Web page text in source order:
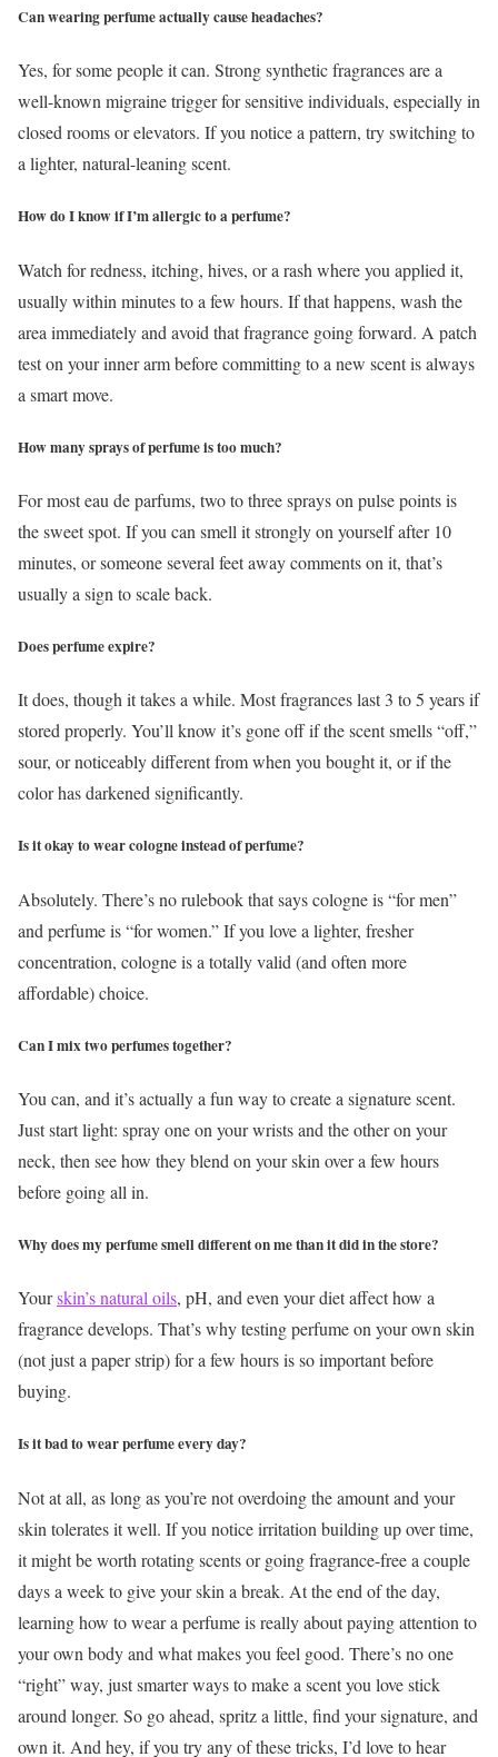
Can wearing perfume actually cause headaches?
Yes, for some people it can. Strong synthetic fragrances are a
well-known migraine trigger for sensitive individuals, especially in
closed rooms or elevators. If you notice a pattern, try switching to
a lighter, natural-leaning scent.
How do I know if I’m allergic to a perfume?
Watch for redness, itching, hives, or a rash where you applied it,
usually within minutes to a few hours. If that happens, wash the
area immediately and avoid that fragrance going forward. A patch
test on your inner arm before committing to a new scent is always
a smart move.
How many sprays of perfume is too much?
For most eau de parfums, two to three sprays on pulse points is
the sweet spot. If you can smell it strongly on yourself after 10
minutes, or someone several feet away comments on it, that’s
usually a sign to scale back.
Does perfume expire?
It does, though it takes a while. Most fragrances last 3 to 5 years if
stored properly. You’ll know it’s gone off if the scent smells “off,”
sour, or noticeably different from when you bought it, or if the
color has darkened significantly.
Is it okay to wear cologne instead of perfume?
Absolutely. There’s no rulebook that says cologne is “for men”
and perfume is “for women.” If you love a lighter, fresher
concentration, cologne is a totally valid (and often more
affordable) choice.
Can I mix two perfumes together?
You can, and it’s actually a fun way to create a signature scent.
Just start light: spray one on your wrists and the other on your
neck, then see how they blend on your skin over a few hours
before going all in.
Why does my perfume smell different on me than it did in the store?
Yourskin’s natural oils, pH, and even your diet affect how a
fragrance develops. That’s why testing perfume on your own skin
(not just a paper strip) for a few hours is so important before
buying.
Is it bad to wear perfume every day?
Not at all, as long as you’re not overdoing the amount and your
skin tolerates it well. If you notice irritation building up over time,
it might be worth rotating scents or going fragrance-free a couple
days a week to give your skin a break. At the end of the day,
learning how to wear a perfume is really about paying attention to
your own body and what makes you feel good. There’s no one
“right” way, just smarter ways to make a scent you love stick
around longer. So go ahead, spritz a little, find your signature, and
own it. And hey, if you try any of these tricks, I’d love to hear